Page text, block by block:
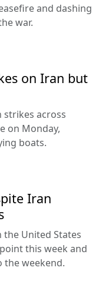
and dashing
war.
on Iran but
strikes across
on Monday,
boats.
Iran
United States
this week and
the weekend.